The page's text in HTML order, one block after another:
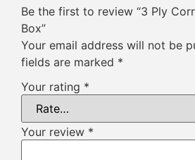
Be the first to review “3 Ply
Box”
Your email address will not be
fields are marked *
Your rating *
Your review *